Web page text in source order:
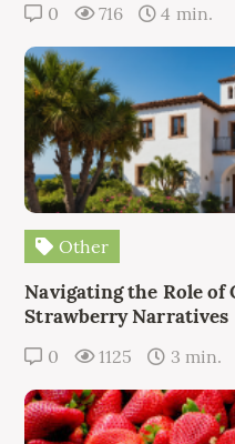
0 716 4 min.
Other
Navigating the Role
Strawberry Narratives
0 1125 3 min.